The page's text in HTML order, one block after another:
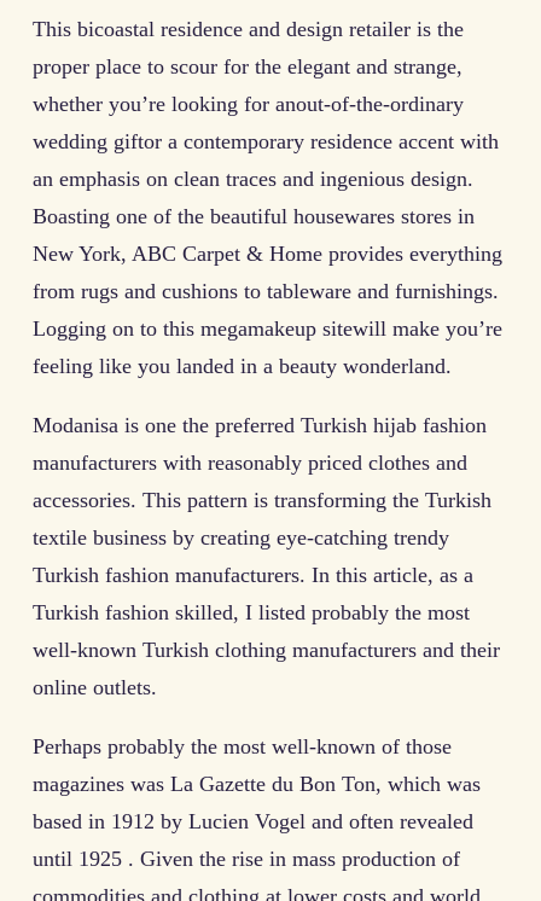
This bicoastal residence and design retailer is the
proper place to scour for the elegant and strange,
whether you’re looking for anout-of-the-ordinary
wedding giftor a contemporary residence accent with
an emphasis on clean traces and ingenious design.
Boasting one of the beautiful housewares stores in
New York, ABC Carpet & Home provides everything
from rugs and cushions to tableware and furnishings.
Logging on to this megamakeup sitewill make you’re
feeling like you landed in a beauty wonderland.
Modanisa is one the preferred Turkish hijab fashion
manufacturers with reasonably priced clothes and
accessories. This pattern is transforming the Turkish
textile business by creating eye-catching trendy
Turkish fashion manufacturers. In this article, as a
Turkish fashion skilled, I listed probably the most
well-known Turkish clothing manufacturers and their
online outlets.
Perhaps probably the most well-known of those
magazines was La Gazette du Bon Ton, which was
based in 1912 by Lucien Vogel and often revealed
until 1925 . Given the rise in mass production of